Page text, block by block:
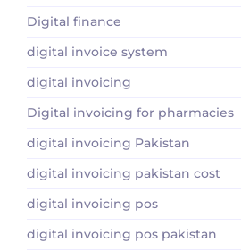
Digital finance
digital invoice system
digital invoicing
Digital invoicing for pharmacies
digital invoicing Pakistan
digital invoicing pakistan cost
digital invoicing pos
digital invoicing pos pakistan